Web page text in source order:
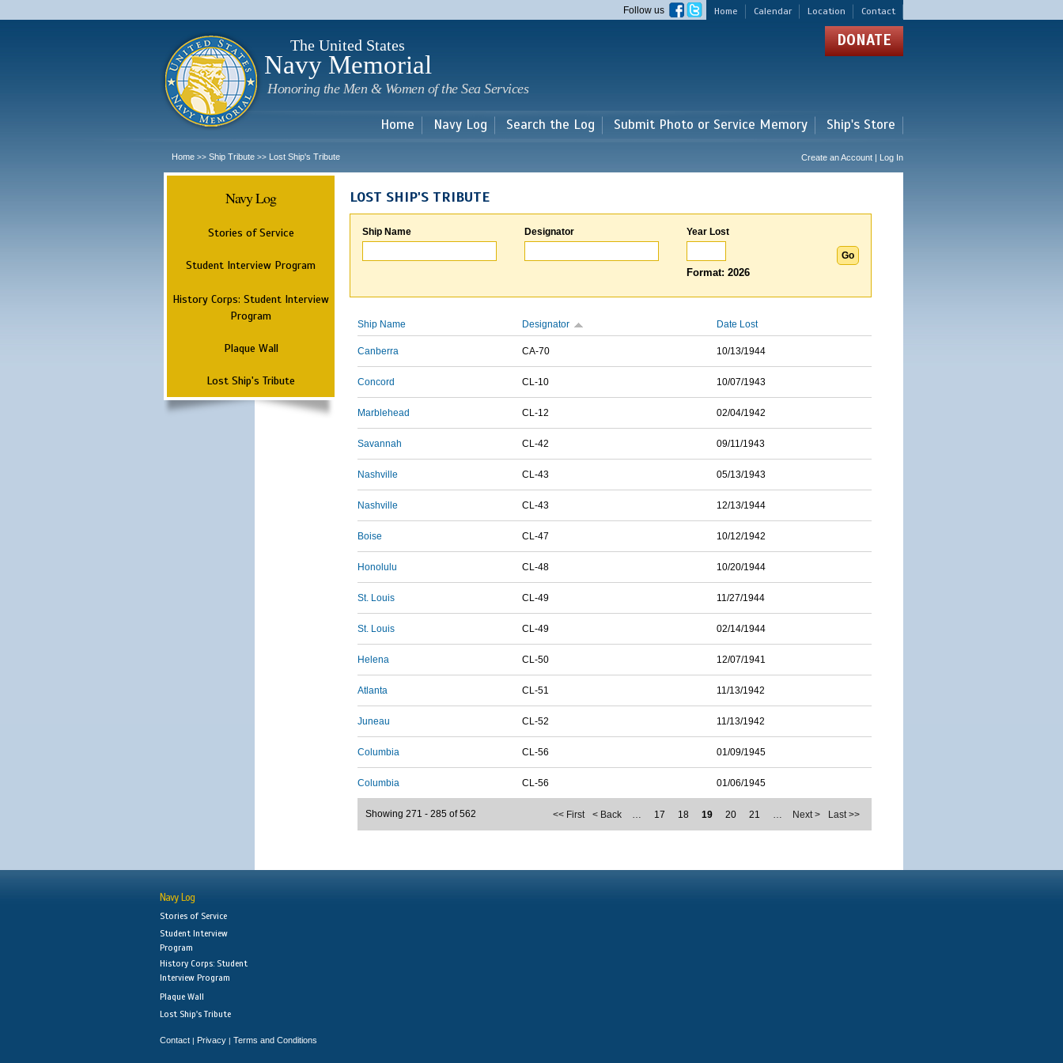
main
Home Calendar Location Contact
Follow us
The United States
Navy Memorial
Honoring the Men & Women of the Sea Services
DONATE
Home Navy Log Search the Log Submit Photo or Service Memory Ship's Store
Home >> Ship Tribute >> Lost Ship's Tribute Create an Account | Log In
Navy Log
Stories of Service
Student Interview Program
History Corps: Student Interview
Program
Plaque Wall
Lost Ship's Tribute
LOST SHIP'S TRIBUTE
Ship Name Designator Year Lost
Format: 2026
Ship Name Designator Date Lost
Canberra CA-70 10/13/1944
Concord CL-10 10/07/1943
Marblehead CL-12 02/04/1942
Savannah CL-42 09/11/1943
Nashville CL-43 05/13/1943
Nashville CL-43 12/13/1944
Boise CL-47 10/12/1942
Honolulu CL-48 10/20/1944
St. Louis CL-49 11/27/1944
St. Louis CL-49 02/14/1944
Helena CL-50 12/07/1941
Atlanta CL-51 11/13/1942
Juneau CL-52 11/13/1942
Columbia CL-56 01/09/1945
Columbia CL-56 01/06/1945
<< First < Back … 17 18 19 20 21 … Next > Last >>
Showing 271 - 285 of 562
Navy Log
Stories of Service
Student Interview
Program
History Corps: Student
Interview Program
Plaque Wall
Lost Ship's Tribute
Contact | Privacy | Terms and Conditions